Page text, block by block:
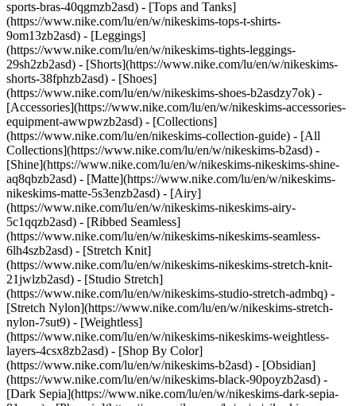
sports-bras-40qgmzb2asd) - [Tops and Tanks]
(https://www.nike.com/lu/en/w/nikeskims-tops-t-shirts-
9om13zb2asd) - [Leggings]
(https://www.nike.com/lu/en/w/nikeskims-tights-leggings-
29sh2zb2asd) - [Shorts](https://www.nike.com/lu/en/w/nikeskims-
shorts-38fphzb2asd) - [Shoes]
(https://www.nike.com/lu/en/w/nikeskims-shoes-b2asdzy7ok) -
[Accessories](https://www.nike.com/lu/en/w/nikeskims-accessories-
equipment-awwpwzb2asd) - [Collections]
(https://www.nike.com/lu/en/nikeskims-collection-guide) - [All
Collections](https://www.nike.com/lu/en/w/nikeskims-b2asd) -
[Shine](https://www.nike.com/lu/en/w/nikeskims-nikeskims-shine-
aq8qbzb2asd) - [Matte](https://www.nike.com/lu/en/w/nikeskims-
nikeskims-matte-5s3enzb2asd) - [Airy]
(https://www.nike.com/lu/en/w/nikeskims-nikeskims-airy-
5c1qqzb2asd) - [Ribbed Seamless]
(https://www.nike.com/lu/en/w/nikeskims-nikeskims-seamless-
6lh4szb2asd) - [Stretch Knit]
(https://www.nike.com/lu/en/w/nikeskims-nikeskims-stretch-knit-
21jwlzb2asd) - [Studio Stretch]
(https://www.nike.com/lu/en/w/nikeskims-studio-stretch-admbq) -
[Stretch Nylon](https://www.nike.com/lu/en/w/nikeskims-stretch-
nylon-7sut9) - [Weightless]
(https://www.nike.com/lu/en/w/nikeskims-nikeskims-weightless-
layers-4csx8zb2asd) - [Shop By Color](https://www.nike.com/lu/en/w/nikeskims-b2asd) - [Obsidian](https://www.nike.com/lu/en/w/nikeskims-black-90poyzb2asd) - [Dark Sepia](https://www.nike.com/lu/en/w/nikeskims-dark-sepia-81pvm) - [Phoenix](https://www.nike.com/lu/en/w/nikeskims-phoenix-1jhtj) - [Cobalt](https://www.nike.com/lu/en/w/nikeskims-blue-8hfx3zb2asd) - [Ivory](https://www.nike.com/lu/en/w/nikeskims-white-4g797zb2asd) Cancel Cancel Popular Search Terms [challenger](https://www.nike.com/lu/en/w?q=challenger&vst=challenger)[nike challenger](https://www.nike.com/lu/en/w?q=nike%20challenger&vst=nike%20challenger)[football boots](https://www.nike.com/lu/en/w?q=football%20boots&vst=football%20boots)[nike mind](https://www.nike.com/lu/en/w?q=nike%20mind&vst=nike%20mind)[air jordan 3 retro](https://www.nike.com/lu/en/w?q=air%20jordan%203%20retro&vst=air%20jordan%203%20retro)[shoes](https://www.nike.com/lu/en/w?q=shoes&vst=shoes)[air force 1](https://www.nike.com/lu/en/w?q=air%20force%201&vst=air%20force%201)[chelsea](https://www.nike.com/lu/en/w?q=chelsea&vst=chelsea) [](https://www.nike.com/lu/en/favorites "Favourites")[](https://www.nike.com/lu/en/cart "Bag Items: 0") # 9 Benefits of Hot Yoga for a Healthy Body and Mind ##### Activity Discover 9 major benefits of hot yoga, from increased flexibility and lung capacity to better bone density and stress relief. Plus, how to start safely. Last updated: 17 December 2025 8 min read ![9 Benefits of Hot Yoga for a Healthier Body and Mind](https://static.nike.com/a/images/f_auto/dpr_1.0,cs_srgb/h_1212,c_limit/36cd9486-ccb9-489c-95e6-034e4b6fad12/9-benefits-of-hot-yoga-for-a-healthier-body-and-mind.jpg) Some contemporary yoga types have evolved from traditional yoga, keeping many of the poses and intentions but adding some modern flair. Hot yoga is one of those options. According to the [American Council on Exercise](https://www.acefitness.org/about-ace/press-room/in-the-news/8341/what-is-hot-yoga-and-what-are-its-benefits-health/), this kind of yoga is performed in heated rooms where the temperature is usually between 29 and 41 degrees Celsius. First popularised in the 1970s, hot yoga has expanded in the decades since to encompass numerous styles, and although it's not recommended for everyone (most notably, pregnant people and those with certain medical conditions), many people find notable benefits with a heated yoga class. Here's a look at some top advantages of hot yoga. __Key Takeaways__ - Setting: heated room (29 to 41 degrees Celsius) - Time: 45 to 90 minutes for a typical class - Benefits: improved flexibility, lung capacity, bone mass, calorie burn, mood, glucose regulation, stress management, heart health, skin health - Best for: intermediate yogis or active practitioners comfortable with heat ## Shop Nike Yoga Trousers & Leggings [View All](https://www.nike.com/lu/en/w/yoga-trousers-tights-2kq19zanrlj) - [![](https://static.nike.com/a/images/q_auto:eco/t_product_v1/f_auto/dpr_1.0/h_386,c_limit/f3bb82ec-47e3-4a20-9a87-61127db51e93/W+NK+DF+ZENVY+HR+5IN+SHRT+USEM.png) \ Nike Zenvy \ Women's High-Waisted 12.5cm (approx.) Biker Shorts \ __59,99 €__](https://www.nike.com/lu/en/t/zenvy-womens-high-waisted-12-5cm-approx-biker-shorts-d5Fct6r4/II5209-323) - [![](https://static.nike.com/a/images/q_auto:eco/t_product_v1/f_auto/dpr_1.0/h_386,c_limit/25f13904-72ae-42f7-9920-abfec98009a0/W+NK+DF+ZENVY+HR+CAPRI+USEAM.png) \ Nike Zenvy \ Women's High-Waisted Capri Leggings \ __89,99 €__](https://www.nike.com/lu/en/t/zenvy-womens-high-waisted-capri-leggings-yaCjSxCc/II5203-010) - [![](https://static.nike.com/a/images/q_auto:eco/t_product_v1/f_auto/dpr_1.0/h_386,c_limit/1595e462-a11e-4ea8-a4ad-82a0948c9cfc/W+NK+DF+ZENVY+HR+FLARE+USEAM.png) \ Nike Zenvy \ Women's High-Waisted Flared Leggings with No Front Seam \ __109,99 €__](https://www.nike.com/lu/en/t/zenvy-womens-high-waisted-flared-leggings-with-no-front-seam-rnHcieuc/II5223-010) - [![](https://static.nike.com/a/images/q_auto:eco/t_product_v1/f_auto/dpr_1.0/h_386,c_limit/u_9ddf04c7-2a9a-4d76-add1-d15af8f0263d,c_scale,fl_relative,w_1.0,h_1.0,fl_layer_apply/e87aa7ef-5bdc-4709-a66c-313e7a487451/W+NK+DF+ZENVY+HR+8IN+SHRT+USEM.png) \ Nike Zenvy \ Women's High-Waisted 20.5cm (approx.) Biker Shorts \ __64,99 €__](https://www.nike.com/lu/en/t/zenvy-womens-high-waisted-20-5cm-approx-biker-shorts-roL8GNvI/II5207-010) - [![](https://static.nike.com/a/images/q_auto:eco/t_product_v1/f_auto/dpr_1.0/h_386,c_limit/268c1aff-0b5d-4840-b43c-f523b0cbbb2b/W+NK+DF+ZENVY+HR+FLARE+CS.png) \ Nike Zenvy \ Women's High-Waisted Flared Leggings \ __114,99 €__](https://www.nike.com/lu/en/t/zenvy-womens-high-waisted-flared-leggings-pH26jFhb/IB9115-570) - [![](https://static.nike.com/a/images/q_auto:eco/t_product_v1/f_auto/dpr_1.0/h_386,c_limit/u_9ddf04c7-2a9a-4d76-add1-d15af8f0263d,c_scale,fl_relative,w_1.0,h_1.0,fl_layer_apply/4fb76f67-1a6e-488d-a090-c4d45f9034ea/W+NK+ZENVY+DF+HR+7%2F8+TGHT+USEM.png) \ Nike Zenvy \ Women's High-Waisted 7/8 Leggings with No Front Seam \ __99,99 €__](https://www.nike.com/lu/en/t/zenvy-womens-high-waisted-7-8-leggings-with-no-front-seam-I2148Dya/II5233-570) - [![](https://static.nike.com/a/images/q_auto:eco/t_product_v1/f_auto/dpr_1.0/h_386,c_limit/bd6128c9-291c-419b-8891-c55b55a25683/W+NK+DF+ZENVY+HR+TIGHT+USEAM.png) \ Nike Zenvy \ Women's High-Waisted Full-Length Leggings with No Front Seam \ __99,99 €__](https://www.nike.com/lu/en/t/zenvy-womens-high-waisted-full-length-leggings-with-no-front-seam-Xy2EKWcd/II2862-503) - [![](https://static.nike.com/a/images/q_auto:eco/t_product_v1/f_auto/dpr_1.0/h_386,c_limit/u_9ddf04c7-2a9a-4d76-add1-d15af8f0263d,c_scale,fl_relative,w_1.0,h_1.0,fl_layer_apply/d08df016-b041-42eb-a608-1e660604f72a/W+NK+ZENVY+FTHR+PANT.png) \ Nike Zenvy \ Women's Loose Mid-Rise Trousers \ __99,99 €__](https://www.nike.com/lu/en/t/zenvy-womens-loose-mid-rise-trousers-cIcx8fNY/IR1947-010) - [![](https://static.nike.com/a/images/q_auto:eco/t_product_v1/f_auto/dpr_1.0/h_386,c_limit/u_9ddf04c7-2a9a-4d76-add1-d15af8f0263d,c_scale,fl_relative,w_1.0,h_1.0,fl_layer_apply/a4d6804f-7490-4891-9247-919d12501127/M+NK+DF+FORM+PANT+TPR.png) \ Nike Form \ Men's Dri-FIT Tapered Versatile Trousers \ __64,99 €__](https://www.nike.com/lu/en/t/form-mens-dri-fit-tapered-versatile-trousers-N9CUb1XR/FB7497-084) - [![](https://static.nike.com/a/images/q_auto:eco/t_product_v1/f_auto/dpr_1.0/h_386,c_limit/u_9ddf04c7-2a9a-4d76-add1-d15af8f0263d,c_scale,fl_relative,w_1.0,h_1.0,fl_layer_apply/e3a23394-7aa2-4d74-bfbf-8c91e72da970/M+NK+DF+UNLIMITED+PANT+TPR.png) \ Nike Unlimited \ Men's Dri-FIT Zip Cuff Versatile Trousers \ __79,99 €__](https://www.nike.com/lu/en/t/unlimited-mens-dri-fit-zip-cuff-versatile-trousers-FG0DTyCc/FB7548-010) ## 1. Increased Flexibility *Why it matters:* warm muscles allow for deeper stretching and a greater joint range of motion, reducing injury risk. Stretching when your muscles are warm—as you do in hot yoga—improves flexibility in your muscles and increases range of motion in your joints. An October 2025 research review in [*Sports Medicine-Open*](https://pmc.ncbi.nlm.nih.gov/articles/PMC12488547/) looked at 43 studies on the effects of hot yoga and found that doing heated yoga regularly led to several benefits, including flexibility. It can also help improve balance, mobility and overall functional fitness, the researchers added. ## 2. Better Bone Mass *Why it matters:* poses in hot yoga that put beneficial stress on the bones can help improve bone strength and density. Bone density naturally decreases as people age. In particular, the [Endocrine Society notes](https://www.endocrine.org/patient-engagement/endocrine-library/menopause-and-bone-loss) that menopause significantly speeds bone loss and increases the risk of osteoporosis, with up to 20% of bone loss happening over the age of 60. The research in *Sports Medicine-Open* found that in addition to more flexibility, those who regularly practiced hot yoga also showed improved bone mineral density. This may occur in part because of the way certain poses create beneficial, weight-bearing stress, which is a signal to bones to become denser and stronger over time. ## 3. Greater Lung Capacity *Why it matters:* the yogic focus on breath can have a notable effect on lung capacity, which is particularly important as you age. Because yoga concentrates on breathing techniques and staying mindful of your breath, you train your [lungs to retain more air](https://www.yogauonline.com/yoga-practice-tips-and-inspiration/yogic-breathing-for-better-lung-capacity). Taking regular, deep breaths allows more oxygen to enter your bloodstream, keeps your lungs healthy and increases your lung capacity, which tends to decrease with age. The [American Lung Association explains](https://www.lung.org/blog/yoga-tai-chi-and-your-lungs) that being mindful of breathing techniques during yoga can also be beneficial for those living with lung diseases, such as asthma or chronic obstructive pulmonary disease (COPD). ## 4. Burns Calories *Why it matters:* the intensity of a hot yoga class causes your body to work harder than you might in a traditional yoga class, which can increase calorie burn. A standard [yoga class](https://www.nike.com/lu/en/a/at-home-yoga-for-beginners) can burn anywhere from 180–460 calories, depending on the intensity and duration of the class and how much you weigh. But you sweat a lot more in a hot studio, which means your body is working harder to regulate your temperature, and your heart circulates more blood. That means burning more calories than you would in a traditional, non-heated yoga class. A May 2020 study in the [*International Journal of Exercise Science*](https://pmc.ncbi.nlm.nih.gov/articles/PMC7241641/) that assessed the effects of a sessio